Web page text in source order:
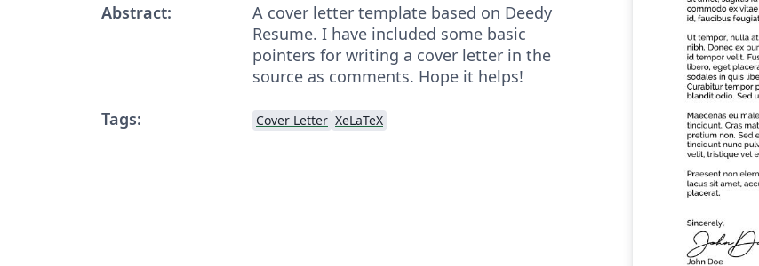
Abstract:
A cover letter template based on Deedy
Resume. I have included some basic
pointers for writing a cover letter in the
source as comments. Hope it helps!
Tags:
Cover Letter XeLaTeX